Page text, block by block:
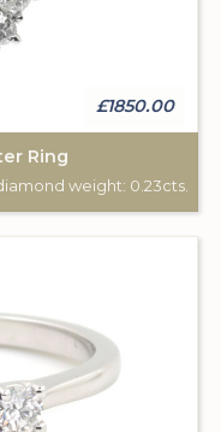
£1850.00
Ring
weight: 0.23cts.